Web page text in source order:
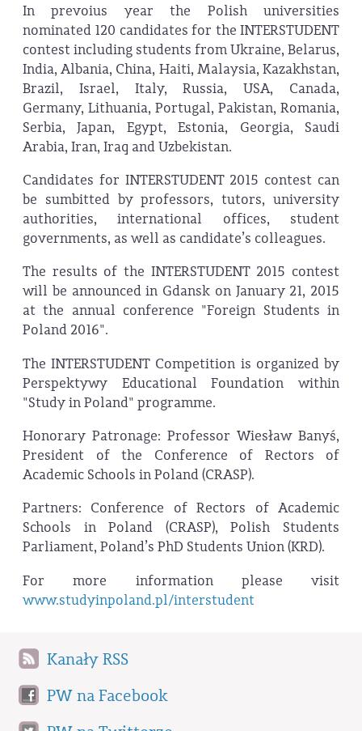
In prevoius year the Polish universities
nominated 120 candidates for the INTERSTUDENT
contest including students from Ukraine, Belarus,
India, Albania, China, Haiti, Malaysia, Kazakhstan,
Brazil, Israel, Italy, Russia, USA, Canada,
Germany, Lithuania, Portugal, Pakistan, Romania,
Serbia, Japan, Egypt, Estonia, Georgia, Saudi
Arabia, Iran, Iraq and Uzbekistan.
Candidates for INTERSTUDENT 2015 contest can
be sumbitted by professors, tutors, university
authorities, international offices, student
governments, as well as candidate’s colleagues.
The results of the INTERSTUDENT 2015 contest
will be announced in Gdansk on January 21, 2015
at the annual conference "Foreign Students in
Poland 2016".
The INTERSTUDENT Competition is organized by
Perspektywy Educational Foundation within
"Study in Poland" programme.
Honorary Patronage: Professor Wiesław Banyś,
President of the Conference of Rectors of
Academic Schools in Poland (CRASP).
Partners: Conference of Rectors of Academic
Schools in Poland (CRASP), Polish Students
Parliament, Poland’s PhD Students Union (KRD).
For more information please visit
www.studyinpoland.pl/interstudent
Kanały RSS
PW na Facebook